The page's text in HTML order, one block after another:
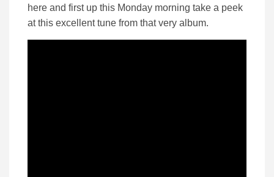
here and first up this Monday morning take a peek
at this excellent tune from that very album.